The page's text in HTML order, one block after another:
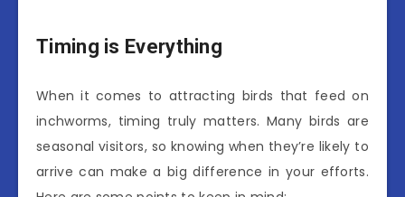
Timing is Everything
When it comes to attracting birds that feed on
inchworms, timing truly matters. Many birds are
seasonal visitors, so knowing when they’re likely to
arrive can make a big difference in your efforts.